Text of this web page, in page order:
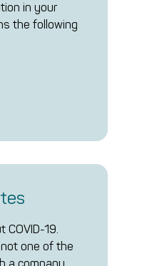
in your
the following
19.
one of the